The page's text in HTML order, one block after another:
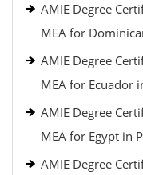
AMIE Degree
MEA for
AMIE Degree
MEA for Ecuador
AMIE Degree
MEA for Egypt in
AMIE Degree